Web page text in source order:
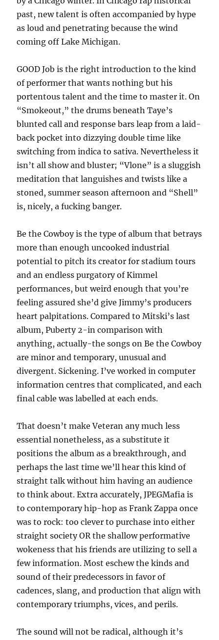
past, new talent is often accompanied by hype
as loud and penetrating because the wind
coming off Lake Michigan.
GOOD Job is the right introduction to the kind
of performer that wants nothing but his
portentous talent and the time to master it. On
“Smokeout,” the drums beneath Taye’s
blunted call and response bars leap from a laid-
back pocket into dizzying double time like
switching from indica to sativa. Nevertheless it
isn’t all show and bluster; “Vlone” is a sluggish
meditation that languishes and twists like a
stoned, summer season afternoon and “Shell”
is, nicely, a fucking banger.
Be the Cowboy is the type of album that betrays
more than enough uncooked industrial
potential to pitch its creator for stadium tours
and an endless purgatory of Kimmel
performances, but weird enough that you’re
feeling assured she’d give Jimmy’s producers
heart palpitations. Compared to Mitski’s last
album, Puberty 2-in comparison with
anything, actually-the songs on Be the Cowboy
are minor and temporary, unusual and
divergent. Sickening. I’ve worked in computer
information centres that complicated, and each
final cable was labelled at each ends.
That doesn’t make Veteran any much less
essential nonetheless, as a substitute it
positions the album as a breakthrough, and
perhaps the last time we’ll hear this kind of
straight talk without him having an audience
to think about. Extra accurately, JPEGMafia is
to contemporary hip-hop as Frank Zappa once
was to rock: too clever to purchase into either
straight society OR the shallow performative
wokeness that his friends are utilizing to sell a
few information. Most eschew the kinds and
sound of their predecessors in favor of
cadences, slang, and production that align with
contemporary triumphs, vices, and perils.
The sound will not be radical, although it’s